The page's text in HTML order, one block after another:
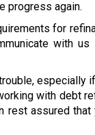
progress again.
for
with
especially
with debt
rest assured